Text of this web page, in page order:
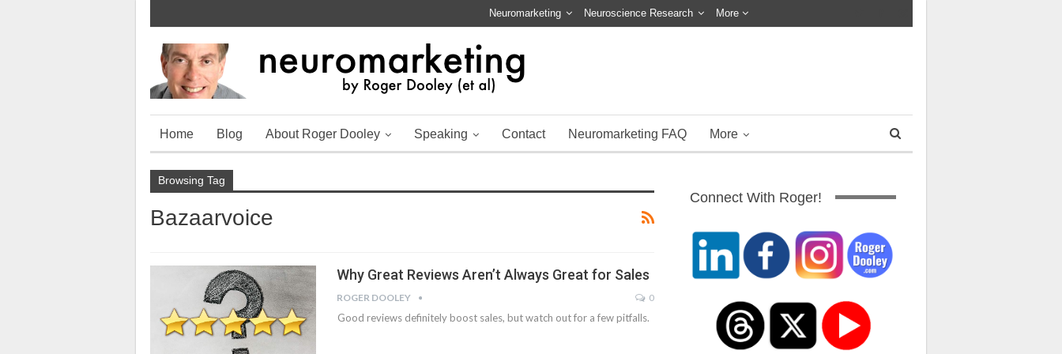
Neuromarketing Neuroscience Research More
Home Blog About Roger Dooley Speaking Contact Neuromarketing FAQ More
Browsing Tag
Bazaarvoice
Why Great Reviews Aren’t Always Great for Sales
ROGER DOOLEY 0
Good reviews definitely boost sales, but watch out for a few pitfalls.
Connect With Roger!